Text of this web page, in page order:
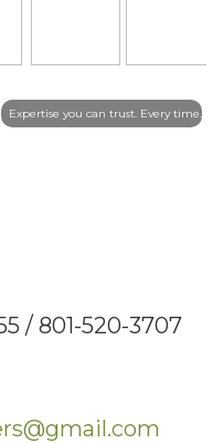
Expertise you can trust. Every time.
/ 801-520-3707